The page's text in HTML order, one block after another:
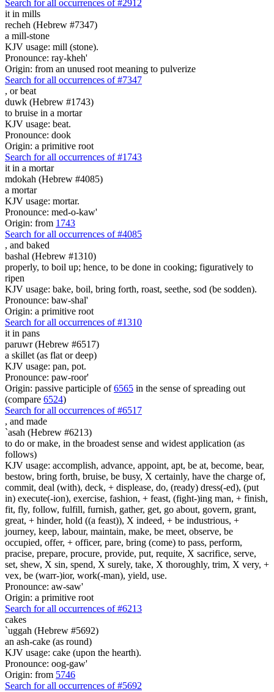
Search for all occurrences of #2912
it in mills
recheh (Hebrew #7347)
a mill-stone
KJV usage: mill (stone).
Pronounce: ray-kheh'
Origin: from an unused root meaning to pulverize
Search for all occurrences of #7347
, or beat
duwk (Hebrew #1743)
to bruise in a mortar
KJV usage: beat.
Pronounce: dook
Origin: a primitive root
Search for all occurrences of #1743
it in a mortar
mdokah (Hebrew #4085)
a mortar
KJV usage: mortar.
Pronounce: med-o-kaw'
Origin: from 1743
Search for all occurrences of #4085
, and baked
bashal (Hebrew #1310)
properly, to boil up; hence, to be done in cooking; figuratively to
ripen
KJV usage: bake, boil, bring forth, roast, seethe, sod (be sodden).
Pronounce: baw-shal'
Origin: a primitive root
Search for all occurrences of #1310
it in pans
paruwr (Hebrew #6517)
a skillet (as flat or deep)
KJV usage: pan, pot.
Pronounce: paw-roor'
Origin: passive participle of6565 in the sense of spreading out
(compare 6524)
Search for all occurrences of #6517
, and made
`asah (Hebrew #6213)
to do or make, in the broadest sense and widest application (as
follows)
KJV usage: accomplish, advance, appoint, apt, be at, become, bear,
bestow, bring forth, bruise, be busy, X certainly, have the charge of,
commit, deal (with), deck, + displease, do, (ready) dress(-ed), (put
in) execute(-ion), exercise, fashion, + feast, (fight-)ing man, + finish,
fit, fly, follow, fulfill, furnish, gather, get, go about, govern, grant,
great, + hinder, hold ((a feast)), X indeed, + be industrious, +
journey, keep, labour, maintain, make, be meet, observe, be
occupied, offer, + officer, pare, bring (come) to pass, perform,
pracise, prepare, procure, provide, put, requite, X sacrifice, serve,
set, shew, X sin, spend, X surely, take, X thoroughly, trim, X very, +
vex, be (warr-)ior, work(-man), yield, use.
Pronounce: aw-saw'
Origin: a primitive root
Search for all occurrences of #6213
cakes
`uggah (Hebrew #5692)
an ash-cake (as round)
KJV usage: cake (upon the hearth).
Pronounce: oog-gaw'
Origin: from 5746
Search for all occurrences of #5692